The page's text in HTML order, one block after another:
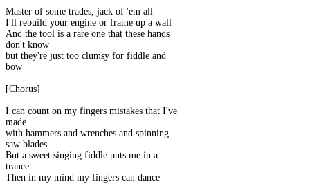
Master of some trades, jack of 'em all
I'll rebuild your engine or frame up a wall
And the tool is a rare one that these hands
don't know
but they're just too clumsy for fiddle and
bow
[Chorus]
I can count on my fingers mistakes that I've
made
with hammers and wrenches and spinning
saw blades
But a sweet singing fiddle puts me in a
trance
Then in my mind my fingers can dance